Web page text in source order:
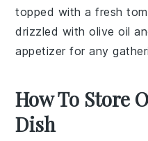
topped with a fresh
drizzled witholive oil
appetizer for any
How To Store
Dish